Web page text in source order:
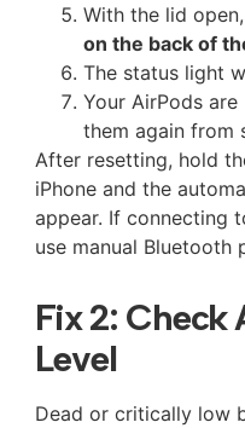
With the lid
on the back of
The status light
Your AirPods
them again from
After resetting, hold
iPhone and the
appear. If connecting
use manual Bluetooth
Fix 2: Check
Level
Dead or critically low